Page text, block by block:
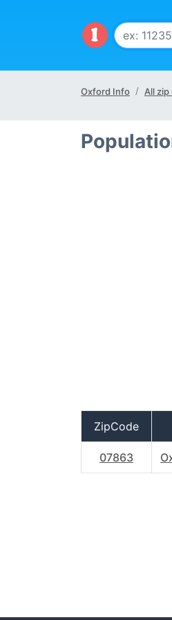
Oxford Info All zip
ZipCode
07863